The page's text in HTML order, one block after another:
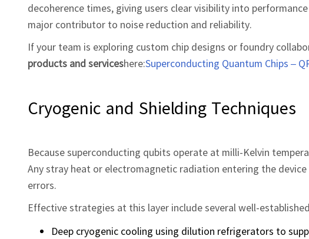
decoherence times, giving users clear visibility into
major contributor to noise reduction and reliability.
If your team is exploring custom chip designs or foundry
products and serviceshere:Superconducting Quantum Chips –
Cryogenic and Shielding Techniques
Because superconducting qubits operate at milli‑Kelvin
Any stray heat or electromagnetic radiation entering the
errors.
Effective strategies at this layer include several
Deep cryogenic cooling using dilution refrigerators to